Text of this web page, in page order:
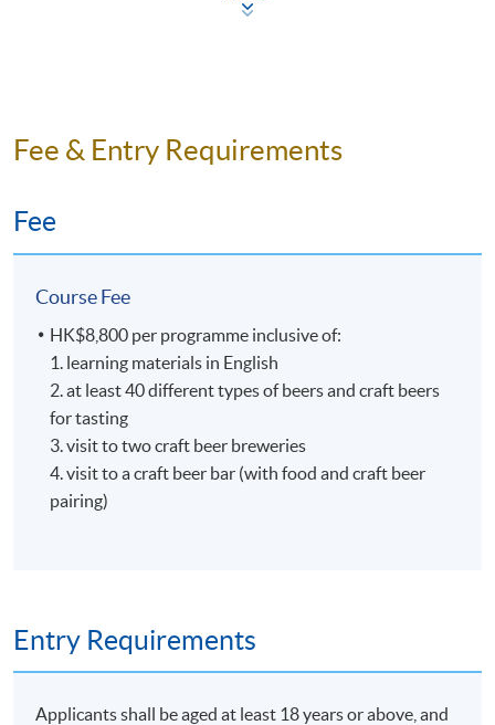
6
Perry is a young entrepreneur and the Founder of H.K.
where he developed his interest and passion for beer.
brewing and he was qualified as a Master Brewer in
demonstrates his dedication, enthusiasm and
his learned art and craft of beer to Hong Kong, so that
the Hong Kong community can enjoy fresh beer brewed
locally.
Fee & Entry Requirements
Fee
Course Fee
HK$8,800 per programme inclusive of:
1. learning materials in English
2. at least 40 different types of beers and craft beers
for tasting
3. visit to two craft beer breweries
4. visit to a craft beer bar (with food and craft beer
pairing)
Entry Requirements
Applicants shall be aged at least 18 years or above, and